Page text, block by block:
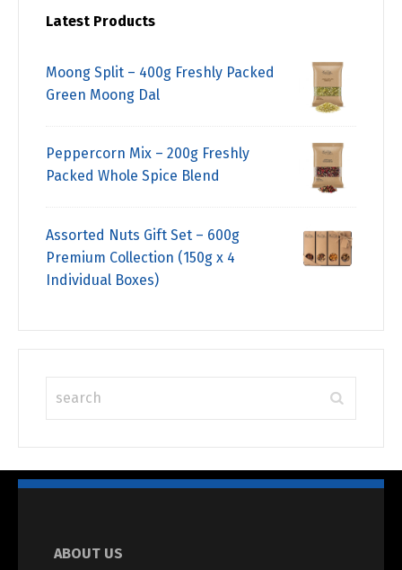
Latest Products
Moong Split – 400g Freshly Packed
Green Moong Dal
Peppercorn Mix – 200g Freshly
Packed Whole Spice Blend
Assorted Nuts Gift Set – 600g
Premium Collection (150g x 4
Individual Boxes)
ABOUT US